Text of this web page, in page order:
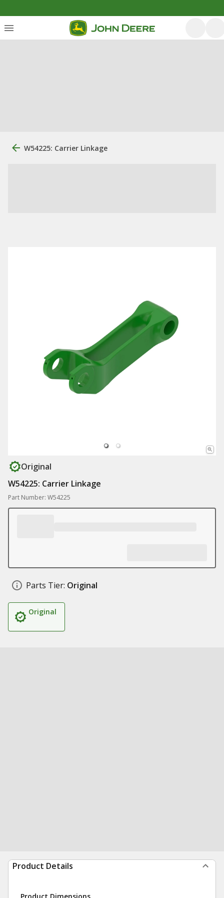
W54225: Carrier Linkage
Original
W54225: Carrier Linkage
Part Number: W54225
Parts Tier: Original
Original
Product Details